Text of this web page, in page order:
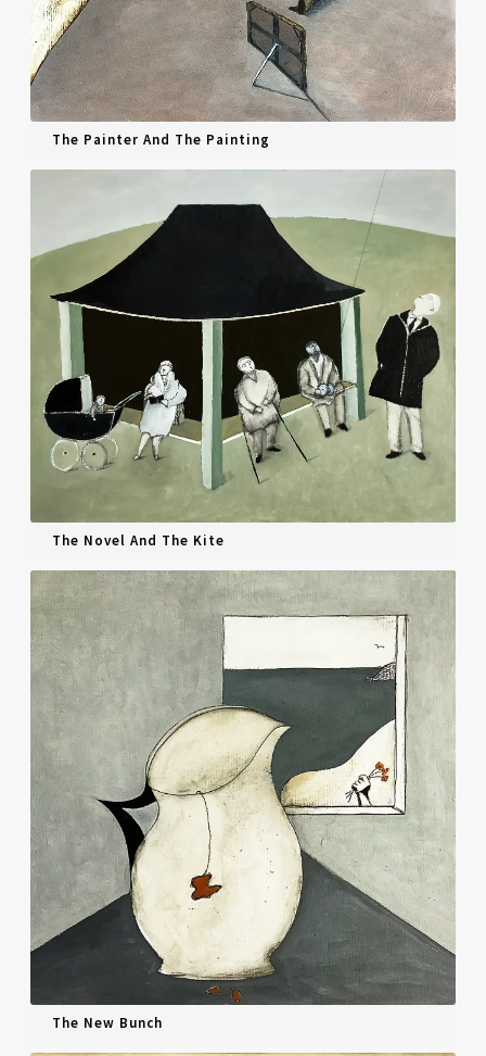
The Painter And The Painting
The Novel And The Kite
The New Bunch